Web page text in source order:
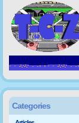
Categories